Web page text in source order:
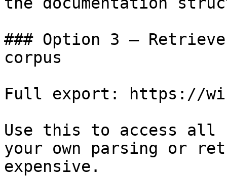
### Option 3 —
corpus
Full export: https://
Use this to access all
your own parsing or
expensive.